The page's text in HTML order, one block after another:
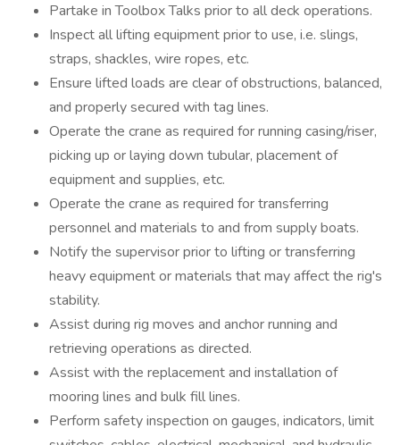
Partake in Toolbox Talks prior to all deck operations.
Inspect all lifting equipment prior to use, i.e. slings,
straps, shackles, wire ropes, etc.
Ensure lifted loads are clear of obstructions, balanced,
and properly secured with tag lines.
Operate the crane as required for running casing/riser,
picking up or laying down tubular, placement of
equipment and supplies, etc.
Operate the crane as required for transferring
personnel and materials to and from supply boats.
Notify the supervisor prior to lifting or transferring
heavy equipment or materials that may affect the rig's
stability.
Assist during rig moves and anchor running and
retrieving operations as directed.
Assist with the replacement and installation of
mooring lines and bulk fill lines.
Perform safety inspection on gauges, indicators, limit